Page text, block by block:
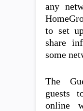
any
to set
share
some
The
guests
online